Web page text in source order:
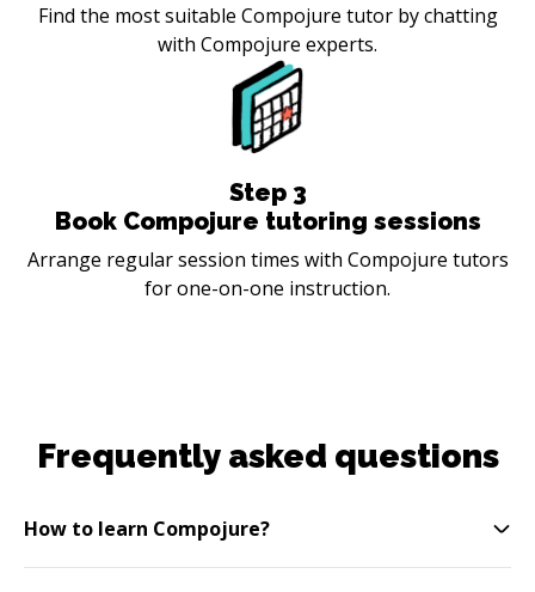
Find the most suitable Compojure tutor by chatting
with Compojure experts.
Step 3
Book Compojure tutoring sessions
Arrange regular session times with Compojure tutors
for one-on-one instruction.
Frequently asked questions
How to learn Compojure?